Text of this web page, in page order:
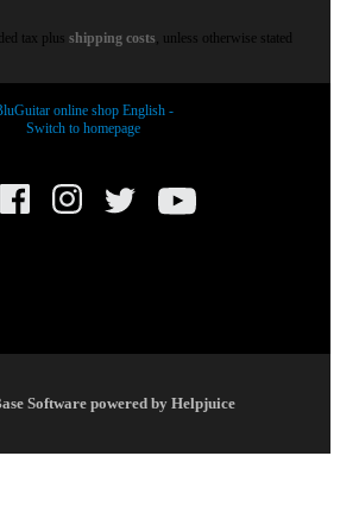
tax plus shipping costs , unless otherwise stated
Software powered by Helpjuice